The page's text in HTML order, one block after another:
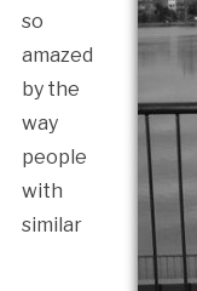
so
amazed
by the
way
people
with
similar